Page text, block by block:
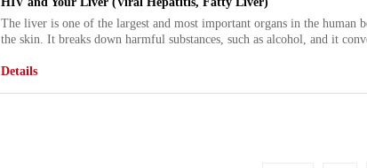
The liver is one of the largest and most important organs in the human
the skin. It breaks down harmful substances, such as alcohol, and it
Details